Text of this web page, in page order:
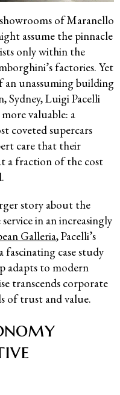
of Maranello
assume the pinnacle
only within the
factories. Yet
unassuming building
Sydney, Luigi Pacelli
valuable: a
coveted supercars
care that their
a fraction of the cost
story about the
in an increasingly
Galleria, Pacelli’s
case study
adapts to modern
transcends corporate
of trust and value.